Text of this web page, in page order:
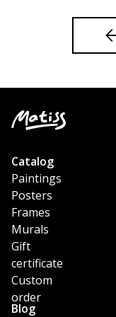
Catalog
Paintings
Posters
Frames
Murals
Gift
certificate
Custom
order
Blog